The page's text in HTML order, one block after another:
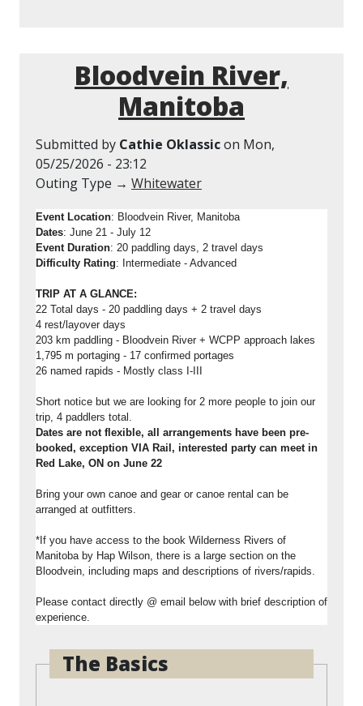
Bloodvein River,
Manitoba
Submitted by Cathie Oklassicon Mon,
05/25/2026 - 23:12
Outing Type → Whitewater
Event Location: Bloodvein River, Manitoba
Dates: June 21 - July 12
Event Duration: 20 paddling days, 2 travel days
Difficulty Rating: Intermediate - Advanced
TRIP AT A GLANCE:
22 Total days - 20 paddling days + 2 travel days
4 rest/layover days
203 km paddling - Bloodvein River + WCPP approach lakes
1,795 m portaging - 17 confirmed portages
26 named rapids - Mostly class I-III
Short notice but we are looking for 2 more people to join our
trip, 4 paddlers total.
Dates are not flexible, all arrangements have been pre-
booked, exception VIA Rail, interested party can meet in
Red Lake, ON on June 22
Bring your own canoe and gear or canoe rental can be
arranged at outfitters.
*If you have access to the book Wilderness Rivers of
Manitoba by Hap Wilson, there is a large section on the
Bloodvein, including maps and descriptions of rivers/rapids.
Please contact directly @ email below with brief description of
experience.
The Basics